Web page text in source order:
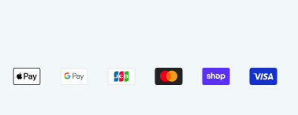
American
Apple
Google
Master
Shopify